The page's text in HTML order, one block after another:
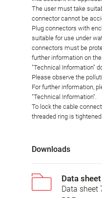
The user must take
connector cannot be
Plug connectors with
suitable for use under
connectors must be
further information on
"Technical Information"
Please observe the
For further information,
"Technical Information".
To lock the cable
threaded ring is
Downloads
Data sheet
Data sheet